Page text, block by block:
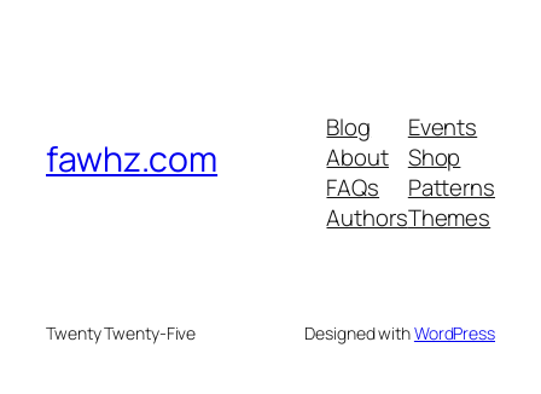
fawhz.com
Blog
About
FAQs
Authors
Events
Shop
Patterns
Themes
Twenty Twenty-Five Designed withWordPress